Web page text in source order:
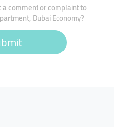
comment or complaint to
Dubai Economy?